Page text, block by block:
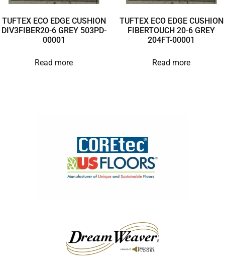
TUFTEX ECO EDGE CUSHION
DIV3FIBER20-6 GREY 503PD-
00001
Read more
TUFTEX ECO EDGE CUSHION
FIBERTOUCH 20-6 GREY
204FT-00001
Read more